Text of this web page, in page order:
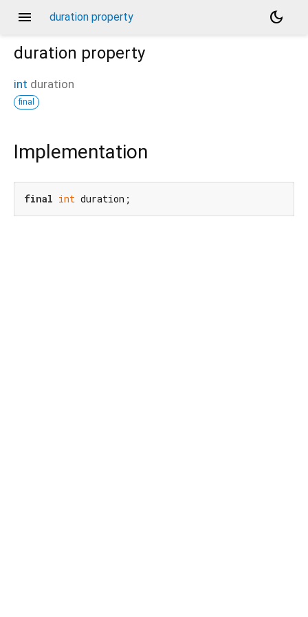
menu duration property
dark_mode
duration property
int duration
final
Implementation
final int duration;